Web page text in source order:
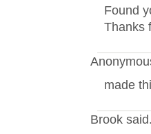
Found
Thanks
made
Brook